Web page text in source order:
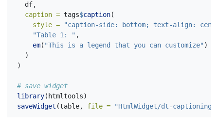
  df,
caption = tags$caption(
style =
"caption-side: bottom; text-align:
"Table 1: " ,
em( "This is a legend that you can customize" )
  )
)
# save widget
library(htmltools)
saveWidget (table, file = "HtmlWidget/dt-